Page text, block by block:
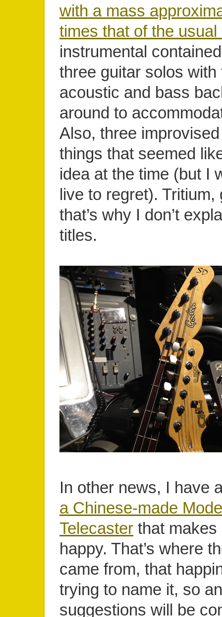
with a mass
times that of the usual
instrumental
three guitar solos with
acoustic and bass
around to
Also, three
things that seemed
idea at the time (but I
live to regret). Tritium,
that’s why I don’t
titles.
In other news, I have
a Chinese-made
Telecaster that makes
happy. That’s where
came from, that
trying to name it, so
suggestions will be